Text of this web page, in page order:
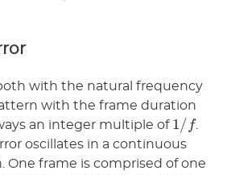
with the natural frequency
with the frame duration
an integer multiple of 1 f
.
oscillates in a continuous
One frame is comprised of one